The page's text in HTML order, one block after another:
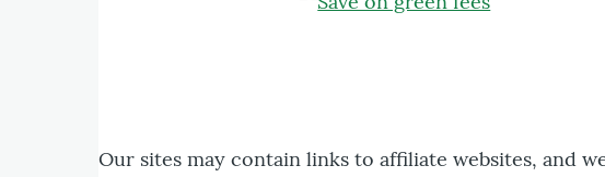
Our sites may contain links to affiliate websites, and